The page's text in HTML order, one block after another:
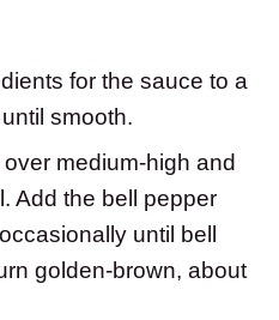
for the sauce to a
smooth.
medium-high and
Add the bell pepper
until bell
golden-brown, about